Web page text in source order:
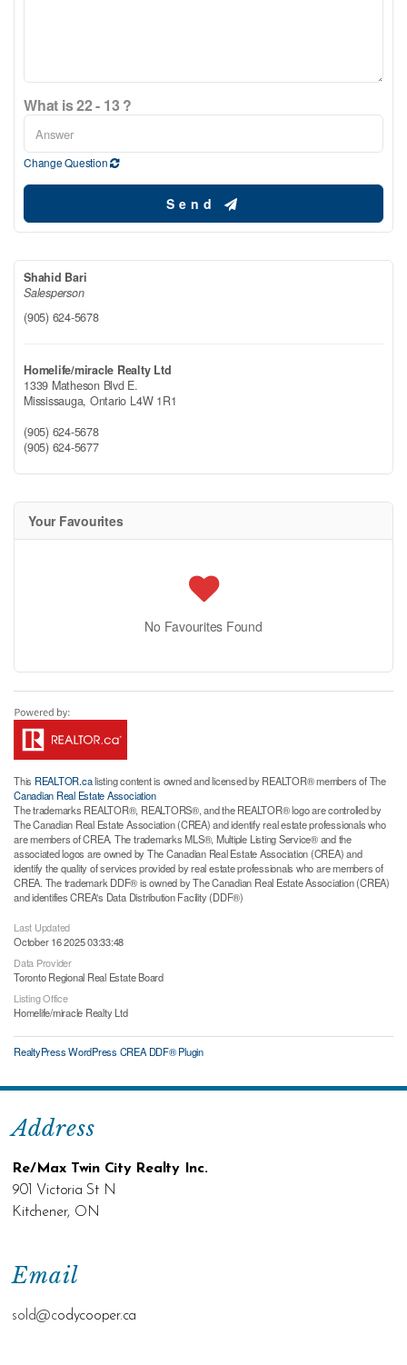
What is 22 - 13 ?
Change Question
Send
Shahid Bari
Salesperson
(905) 624-5678
Homelife/miracle Realty Ltd
1339 Matheson Blvd E.
Mississauga, Ontario L4W 1R1
(905) 624-5678
(905) 624-5677
Your Favourites
No Favourites Found
This REALTOR.calisting content is owned and licensed by REALTOR® members of The
Canadian Real Estate Association
The trademarks REALTOR®, REALTORS®, and the REALTOR® logo are controlled by
The Canadian Real Estate Association (CREA) and identify real estate professionals who
are members of CREA. The trademarks MLS®, Multiple Listing Service® and the
associated logos are owned by The Canadian Real Estate Association (CREA) and
identify the quality of services provided by real estate professionals who are members of
CREA. The trademark DDF® is owned by The Canadian Real Estate Association (CREA)
and identifies CREA's Data Distribution Facility (DDF®)
Last Updated
October 16 2025 03:33:48
Data Provider
Toronto Regional Real Estate Board
Listing Office
Homelife/miracle Realty Ltd
RealtyPress WordPress CREA DDF® Plugin
Email
sold@codycooper.ca
Address
Re/Max Twin City Realty Inc.
901 Victoria St N
Kitchener, ON